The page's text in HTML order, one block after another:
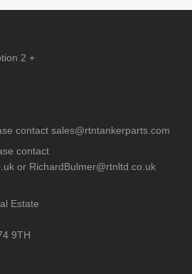
2 +
contactsales@rtntankerparts.com
contact
or RichardBulmer@rtnltd.co.uk
Estate
9TH